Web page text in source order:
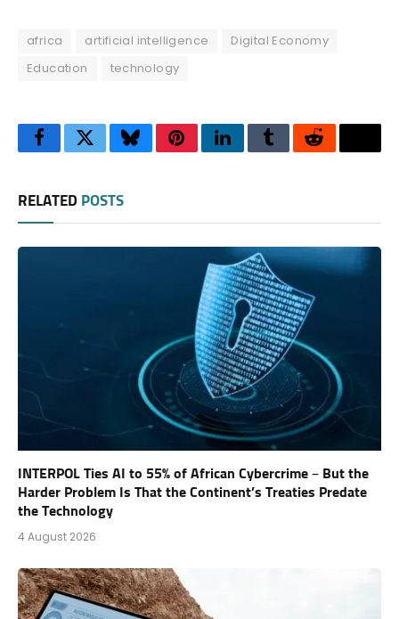
africa artificial intelligence
Digital Economy
Education
technology
FacebookTwitterBlueskyPinterestLinkedInTumblrReddit
RELATED POSTS
INTERPOL Ties AI to 55% of African Cybercrime – But the
Harder Problem Is That the Continent’s Treaties Predate
the Technology
4 August 2026